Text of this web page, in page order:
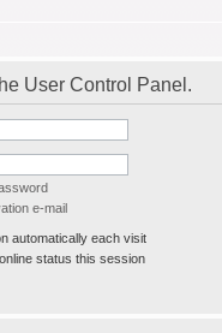
User Control Panel.
e-mail
automatically each visit
status this session